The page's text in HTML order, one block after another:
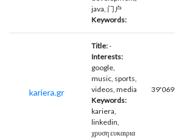
java, 门户
Keywords:
kariera.gr
Title:-
Interests:
google,
music, sports,
videos, media
Keywords:
kariera,
linkedin,
χρυση ευκαιρια
39'069